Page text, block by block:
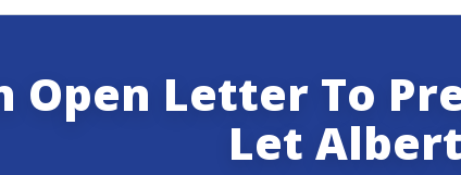
Open Letter To
Let